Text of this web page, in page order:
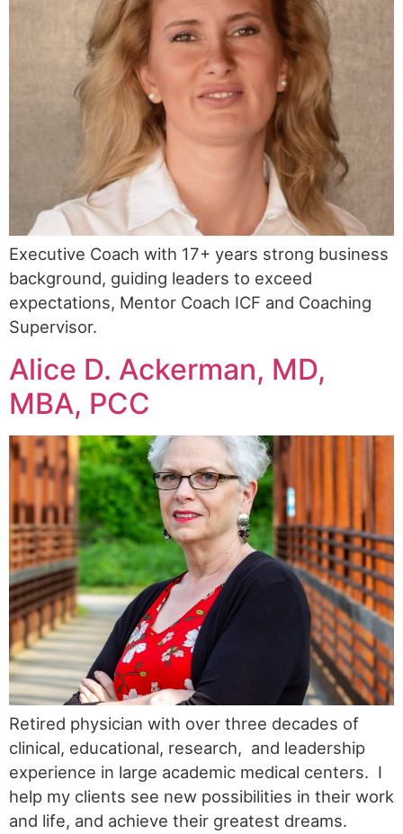
Executive Coach with 17+ years strong business
background, guiding leaders to exceed
expectations, Mentor Coach ICF and Coaching
Supervisor.
Alice D. Ackerman, MD,
MBA, PCC
Retired physician with over three decades of
clinical, educational, research, and leadership
experience in large academic medical centers. I
help my clients see new possibilities in their work
and life, and achieve their greatest dreams.